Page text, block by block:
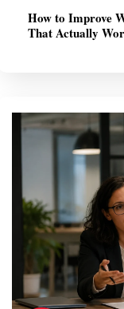
How to Improve
That Actually